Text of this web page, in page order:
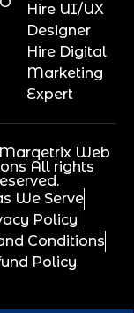
Hire UI/UX
Designer
Hire Digital
Marketing
Expert
Web
All rights
We Serve
Policy
Conditions
Policy